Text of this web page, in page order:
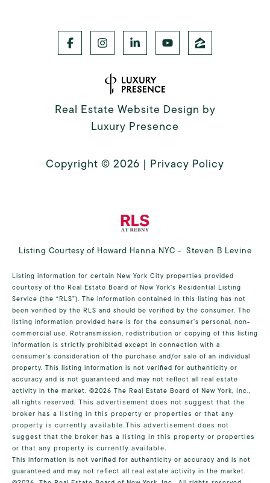
Real Estate Website Design by
Luxury Presence
Copyright © 2026 | Privacy Policy
Listing Courtesy of Howard Hanna NYC - Steven B Levine
Listing information for certain New York City properties provided
courtesy of the Real Estate Board of New York’s Residential Listing
Service (the “RLS”). The information contained in this listing has not
been verified by the RLS and should be verified by the consumer. The
listing information provided here is for the consumer’s personal, non-
commercial use. Retransmission, redistribution or copying of this listing
information is strictly prohibited except in connection with a
consumer's consideration of the purchase and/or sale of an individual
property. This listing information is not verified for authenticity or
accuracy and is not guaranteed and may not reflect all real estate
activity in the market. ©2026 The Real Estate Board of New York, Inc.,
all rights reserved. This advertisement does not suggest that the
broker has a listing in this property or properties or that any
property is currently available.This advertisement does not
suggest that the broker has a listing in this property or properties
or that any property is currently available.
This information is not verified for authenticity or accuracy and is not
guaranteed and may not reflect all real estate activity in the market.